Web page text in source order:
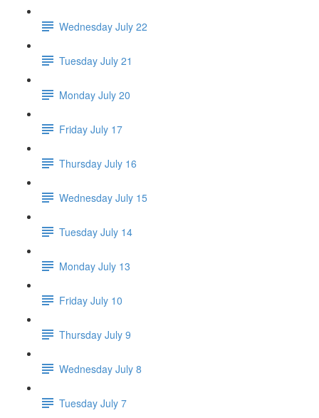
Wednesday July 22
Tuesday July 21
Monday July 20
Friday July 17
Thursday July 16
Wednesday July 15
Tuesday July 14
Monday July 13
Friday July 10
Thursday July 9
Wednesday July 8
Tuesday July 7